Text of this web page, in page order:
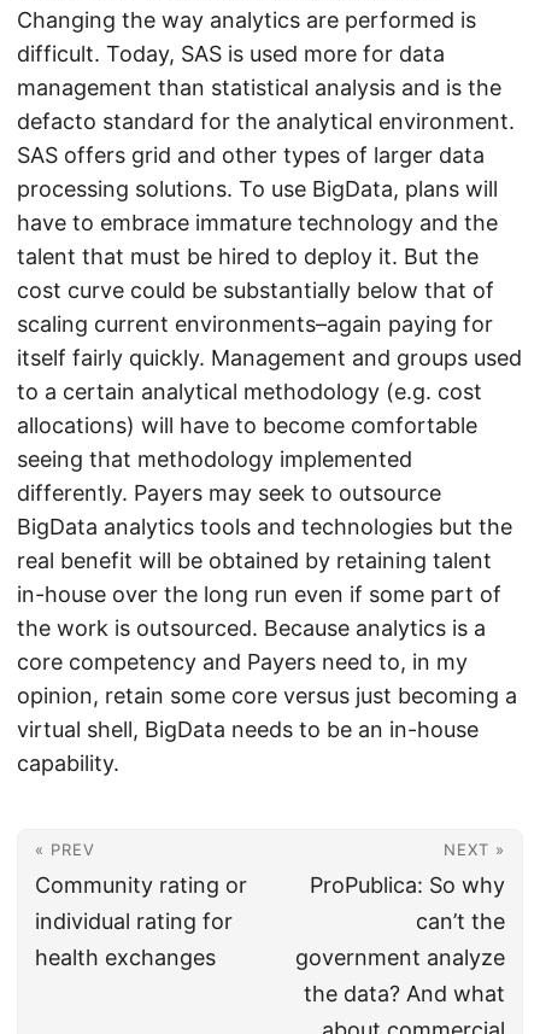
Changing the way analytics are performed is
difficult. Today, SAS is used more for data
management than statistical analysis and is the
defacto standard for the analytical environment.
SAS offers grid and other types of larger data
processing solutions. To use BigData, plans will
have to embrace immature technology and the
talent that must be hired to deploy it. But the
cost curve could be substantially below that of
scaling current environments–again paying for
itself fairly quickly. Management and groups used
to a certain analytical methodology (e.g. cost
allocations) will have to become comfortable
seeing that methodology implemented
differently. Payers may seek to outsource
BigData analytics tools and technologies but the
real benefit will be obtained by retaining talent
in-house over the long run even if some part of
the work is outsourced. Because analytics is a
core competency and Payers need to, in my
opinion, retain some core versus just becoming a
virtual shell, BigData needs to be an in-house
capability.
« PREV
Community rating or
individual rating for
health exchanges
NEXT »
ProPublica: So why
can’t the
government analyze
the data? And what